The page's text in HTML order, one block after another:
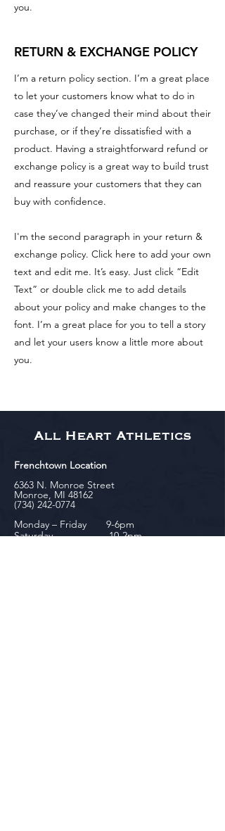
you.
RETURN & EXCHANGE POLICY
I’m a return policy section. I’m a great place
to let your customers know what to do in
case they’ve changed their mind about their
purchase, or if they’re dissatisfied with a
product. Having a straightforward refund or
exchange policy is a great way to build trust
and reassure your customers that they can
buy with confidence.
I'm the second paragraph in your return &
exchange policy. Click here to add your own
text and edit me. It’s easy. Just click “Edit
Text” or double click me to add details
about your policy and make changes to the
font. I’m a great place for you to tell a story
and let your users know a little more about
you.
All Heart Athletics
Frenchtown Location
6363 N. Monroe Street
Monroe, MI 48162
(734) 242-0774
Monday – Friday 9-6pm
Saturday 10-2pm